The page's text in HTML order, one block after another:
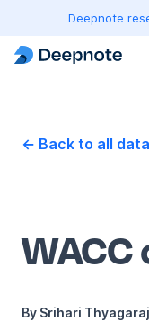
Deepnote
← Back to all
By Srihari